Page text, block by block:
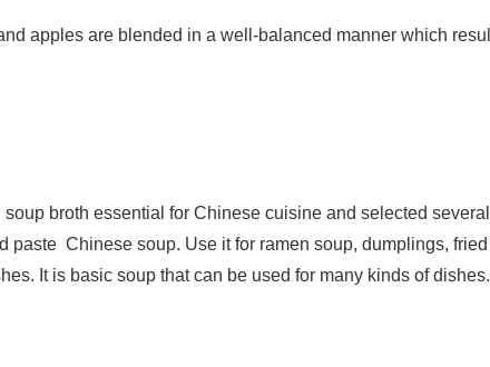
apples are blended in a well-balanced manner which
broth essential for Chinese cuisine and selected
paste Chinese soup. Use it for ramen soup, dumplings,
It is basic soup that can be used for many kinds of dishes.